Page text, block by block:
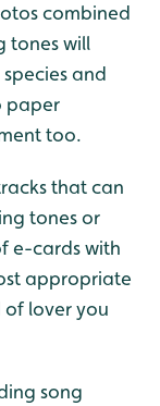
combined
tones will
and
paper
too.
that can
tones or
e-cards with
appropriate
lover you
song